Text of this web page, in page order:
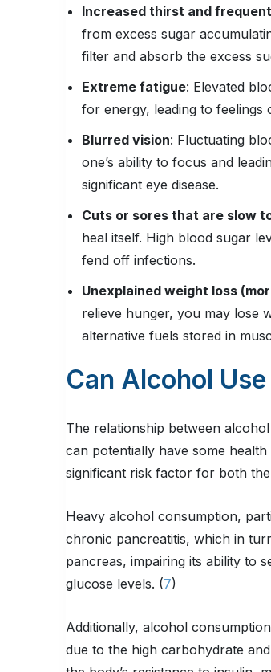
Increased thirst and
from excess sugar
filter and absorb the excess
Extreme fatigue: Elevated
for energy, leading to feelings
Blurred vision: Fluctuating
one’s ability to focus and
significant eye disease.
Cuts or sores that are slow
heal itself. High blood sugar
fend off infections.
Unexplained weight loss
relieve hunger, you may lose
alternative fuels stored in
Can Alcohol
The relationship between
can potentially have some
significant risk factor for both
Heavy alcohol consumption,
chronic pancreatitis, which in
pancreas, impairing its ability to
glucose levels. (7)
Additionally, alcohol
due to the high carbohydrate